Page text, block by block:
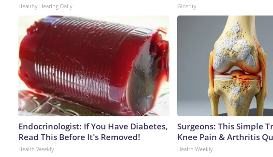
Healthy Hearing Daily Glosrity
Endocrinologist: If You Have Diabetes,
Read This Before It's Removed!
Health Weekly
Surgeons: This Simple
Knee Pain & Arthritis
Health Weekly